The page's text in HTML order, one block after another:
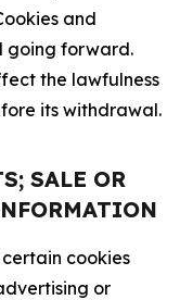
and
going forward.
the lawfulness
its withdrawal.
SALE OR
cookies
or